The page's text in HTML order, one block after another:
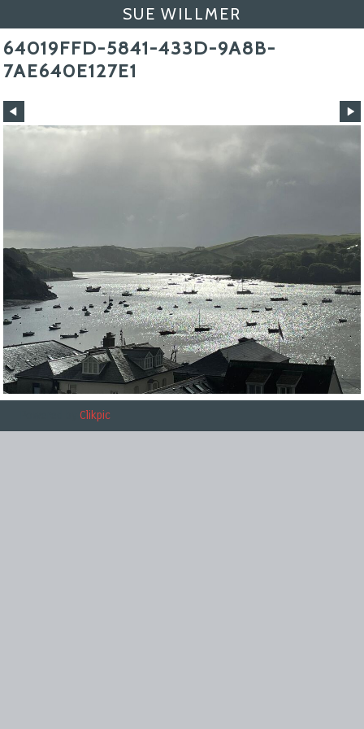
SUE WILLMER
64019FFD-5841-433D-9A8B-
7AE640E127E1
Clikpic